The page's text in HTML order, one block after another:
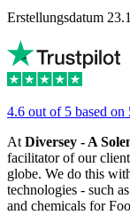
Erstellungsdatum
4.6 out of 5 based
At Diversey - A
facilitator of our
globe. We do this
technologies - such
and chemicals for